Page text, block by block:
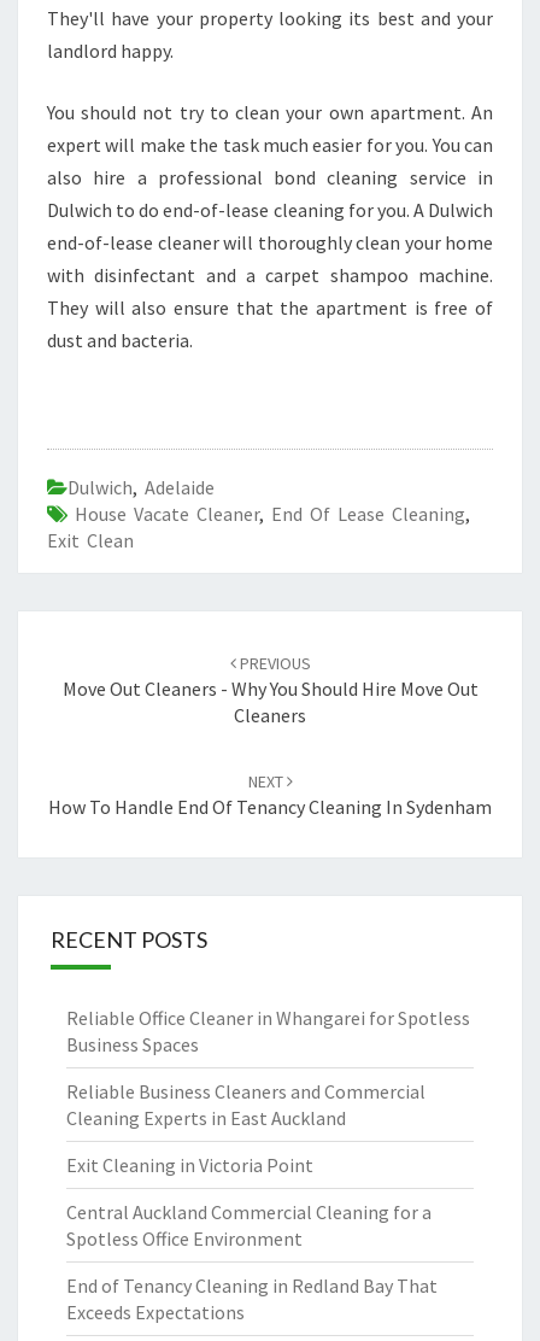
They'll have your property looking its best and your
landlord happy.
You should not try to clean your own apartment. An
expert will make the task much easier for you. You can
also hire a professional bond cleaning service in
Dulwich to do end-of-lease cleaning for you. A Dulwich
end-of-lease cleaner will thoroughly clean your home
with disinfectant and a carpet shampoo machine.
They will also ensure that the apartment is free of
dust and bacteria.
Dulwich, Adelaide
House Vacate Cleaner, End Of Lease Cleaning,
Exit Clean
navigation
PREVIOUS
Move Out Cleaners - Why You Should Hire Move Out
Cleaners
NEXT
How To Handle End Of Tenancy Cleaning In Sydenham
RECENT POSTS
Reliable Office Cleaner in Whangarei for Spotless
Business Spaces
Reliable Business Cleaners and Commercial
Cleaning Experts in East Auckland
Exit Cleaning in Victoria Point
Central Auckland Commercial Cleaning for a
Spotless Office Environment
End of Tenancy Cleaning in Redland Bay That
Exceeds Expectations